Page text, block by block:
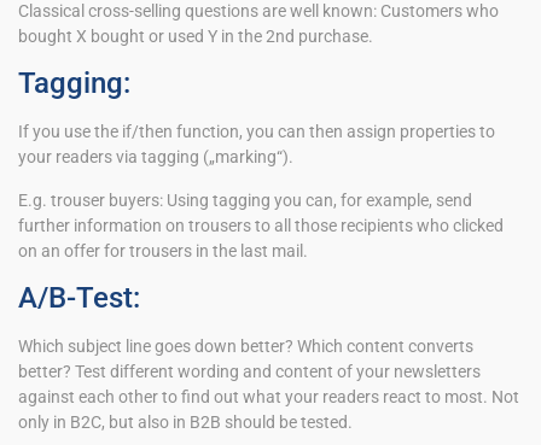
Classical cross-selling questions are well known: Customers who
bought X bought or used Y in the 2nd purchase.
Tagging:
If you use the if/then function, you can then assign properties to
your readers via tagging („marking“).
E.g. trouser buyers: Using tagging you can, for example, send
further information on trousers to all those recipients who clicked
on an offer for trousers in the last mail.
A/B-Test:
Which subject line goes down better? Which content converts
better? Test different wording and content of your newsletters
against each other to find out what your readers react to most. Not
only in B2C, but also in B2B should be tested.